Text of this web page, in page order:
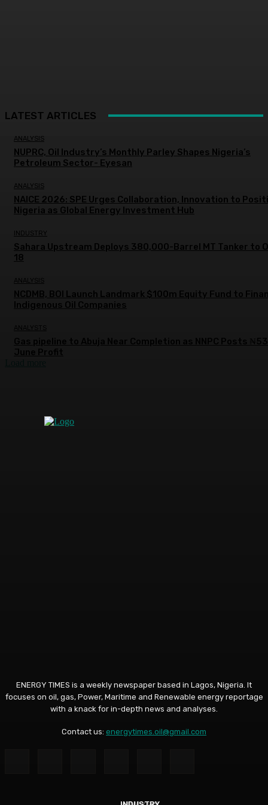
LATEST ARTICLES
ANALYSIS
NUPRC, Oil Industry’s Monthly Parley Shapes Nigeria’s
Petroleum Sector- Eyesan
ANALYSIS
NAICE 2026: SPE Urges Collaboration, Innovation to
Nigeria as Global Energy Investment Hub
INDUSTRY
Sahara Upstream Deploys 380,000-Barrel MT Tanker to
18
ANALYSIS
NCDMB, BOI Launch Landmark $100m Equity Fund to
Indigenous Oil Companies
ENERGY TIMES is a weekly newspaper based in Lagos, Nigeria. It
focuses on oil, gas, Power, Maritime and Renewable energy reportage
with a knack for in-depth news and analyses.
Contact us: energytimes.oil@gmail.com